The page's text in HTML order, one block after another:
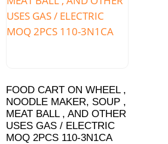
FOOD CART ON WHEEL ,
NOODLE MAKER, SOUP ,
MEAT BALL , AND OTHER
USES GAS / ELECTRIC
MOQ 2PCS 110-3N1CA